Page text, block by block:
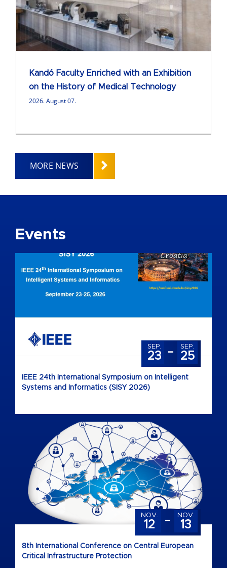
Kandó Faculty Enriched with an Exhibition
on the History of Medical Technology
2026. August 07.
MORE NEWS
Events
IEEE 24th International Symposium on Intelligent
Systems and Informatics (SISY 2026)
SEP.
23 - SEP.
25
8th International Conference on Central European
Critical Infrastructure Protection
NOV.
12 - NOV.
13